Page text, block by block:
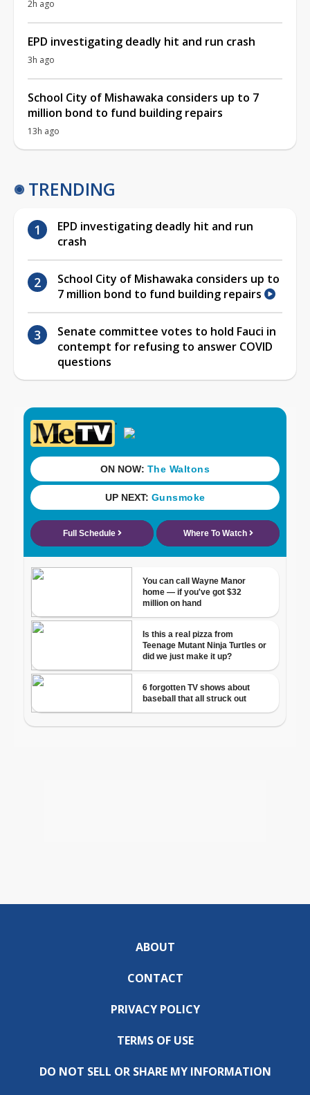
2h ago
EPD investigating deadly hit and run crash
3h ago
School City of Mishawaka considers up to 7
million bond to fund building repairs
13h ago
TRENDING
EPD investigating deadly hit and run
crash
School City of Mishawaka considers up to
7 million bond to fund building repairs
Senate committee votes to hold Fauci in
contempt for refusing to answer COVID
questions
ABOUT
CONTACT
PRIVACY POLICY
TERMS OF USE
DO NOT SELL OR SHARE MY INFORMATION